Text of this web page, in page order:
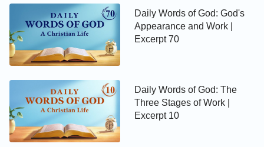
Daily Words of God: God's
Appearance and Work |
Excerpt 70
Daily Words of God: The
Three Stages of Work |
Excerpt 10